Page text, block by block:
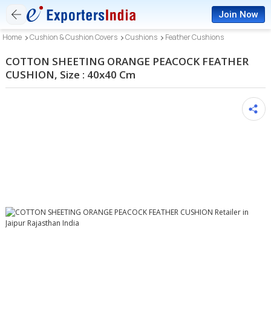
Join Now
Home Cushion & Cushion Covers Cushions Feather Cushions
COTTON SHEETING ORANGE PEACOCK FEATHER
CUSHION, Size : 40x40 Cm